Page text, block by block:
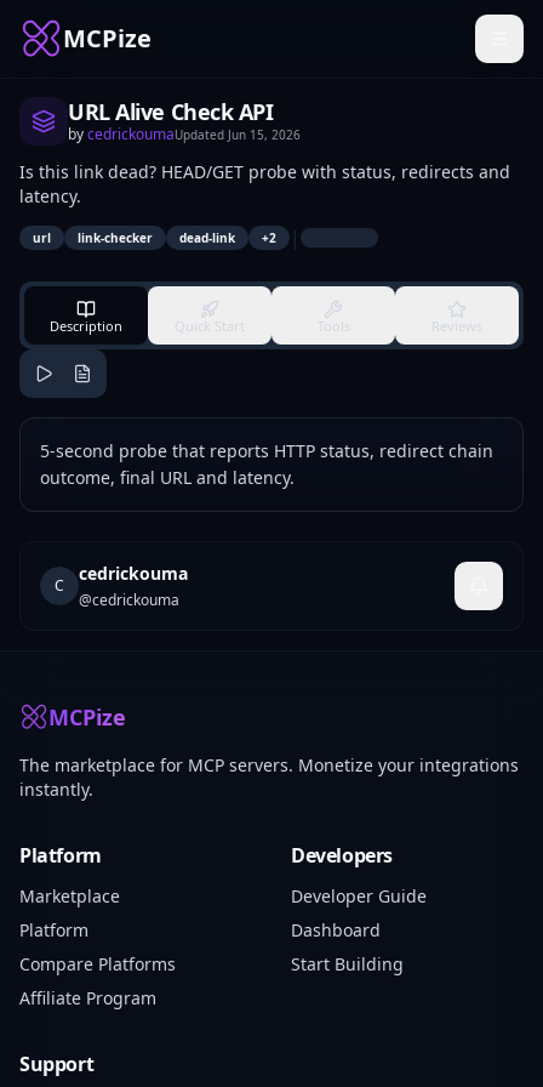
MCPize
URL Alive Check API
bycedrickoumaUpdated Jun 15, 2026
Is this link dead? HEAD/GET probe with status, redirects and
latency.
url link-checker dead-link +2 |
Description Quick Start Tools Reviews
5-second probe that reports HTTP status, redirect chain
outcome, final URL and latency.
C
cedrickouma
@cedrickouma
MCPize
The marketplace for MCP servers. Monetize your integrations
instantly.
Platform
Marketplace
Platform
Compare Platforms
Affiliate Program
Developers
Developer Guide
Dashboard
Start Building
Support